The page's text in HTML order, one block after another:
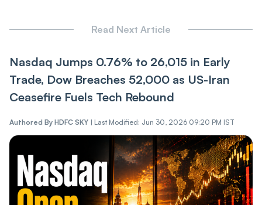
Read Next Article
Nasdaq Jumps 0.76% to 26,015 in Early
Trade, Dow Breaches 52,000 as US-Iran
Ceasefire Fuels Tech Rebound
Authored By HDFC SKY | Last Modified: Jun 30, 2026 09:20 PM IST